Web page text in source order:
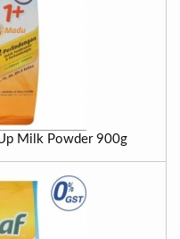
Milk Powder 900g